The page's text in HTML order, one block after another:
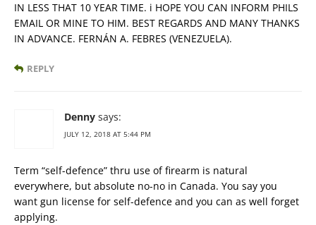
IN LESS THAT 10 YEAR TIME. i HOPE YOU CAN INFORM PHILS
EMAIL OR MINE TO HIM. BEST REGARDS AND MANY THANKS
IN ADVANCE. FERNÁN A. FEBRES (VENEZUELA).
REPLY
Denny says:
JULY 12, 2018 AT 5:44 PM
Term “self-defence” thru use of firearm is natural
everywhere, but absolute no-no in Canada. You say you
want gun license for self-defence and you can as well forget
applying.